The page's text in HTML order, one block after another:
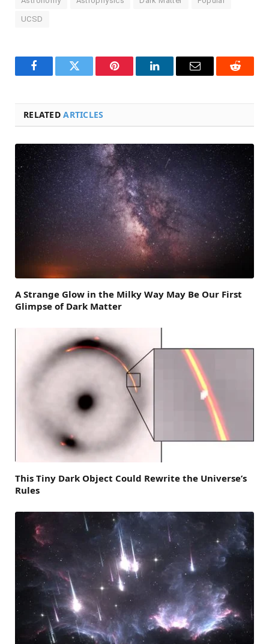
UCSD
FacebookTwitter Pinterest LinkedInEmail Reddit
RELATEDARTICLES
A Strange Glow in the Milky Way May Be Our First
Glimpse of Dark Matter
This Tiny Dark Object Could Rewrite the Universe’s
Rules